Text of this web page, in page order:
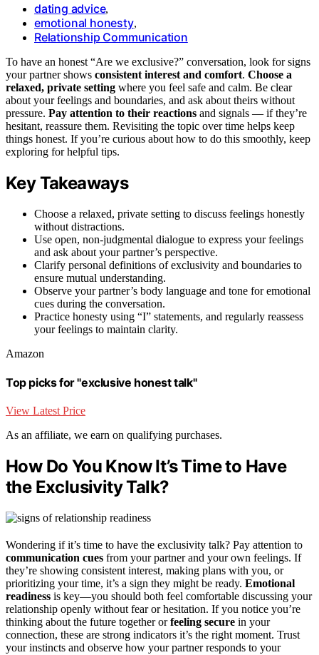
dating advice,
emotional honesty,
Relationship Communication
To have an honest “Are we exclusive?” conversation, look for signs
your partner shows consistent interest and comfort. Choose a
relaxed, private setting where you feel safe and calm. Be clear
about your feelings and boundaries, and ask about theirs without
pressure. Pay attention to their reactions and signals — if they’re
hesitant, reassure them. Revisiting the topic over time helps keep
things honest. If you’re curious about how to do this smoothly, keep
exploring for helpful tips.
Key Takeaways
Choose a relaxed, private setting to discuss feelings honestly
without distractions.
Use open, non-judgmental dialogue to express your feelings
and ask about your partner’s perspective.
Clarify personal definitions of exclusivity and boundaries to
ensure mutual understanding.
Observe your partner’s body language and tone for emotional
cues during the conversation.
Practice honesty using “I” statements, and regularly reassess
your feelings to maintain clarity.
Amazon
Top picks for "exclusive honest talk"
View Latest Price
As an affiliate, we earn on qualifying purchases.
How Do You Know It’s Time to Have
the Exclusivity Talk?
Wondering if it’s time to have the exclusivity talk? Pay attention to
communication cues from your partner and your own feelings. If
they’re showing consistent interest, making plans with you, or
prioritizing your time, it’s a sign they might be ready. Emotional
readiness is key—you should both feel comfortable discussing your
relationship openly without fear or hesitation. If you notice you’re
thinking about the future together orfeeling secure in your
connection, these are strong indicators it’s the right moment. Trust
your instincts and observe how your partner responds to your